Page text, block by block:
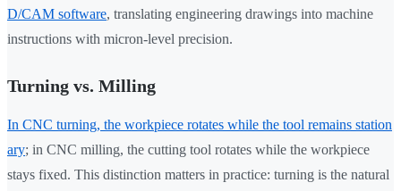
D/CAM software, translating engineering drawings into machine
instructions with micron-level precision.
Turning vs. Milling
In CNC turning, the workpiece rotates while the tool remains station
ary; in CNC milling, the cutting tool rotates while the workpiece
stays fixed. This distinction matters in practice: turning is the natural